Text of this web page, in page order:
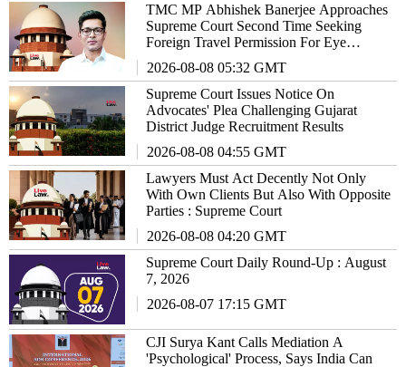
TMC MP Abhishek Banerjee Approaches
Supreme Court Second Time Seeking
Foreign Travel Permission For Eye
2026-08-08 05:32 GMT
Supreme Court Issues Notice On
Advocates' Plea Challenging Gujarat
District Judge Recruitment Results
2026-08-08 04:55 GMT
Lawyers Must Act Decently Not Only
With Own Clients But Also With Opposite
Parties : Supreme Court
2026-08-08 04:20 GMT
Supreme Court Daily Round-Up : August
7, 2026
2026-08-07 17:15 GMT
CJI Surya Kant Calls Mediation A
'Psychological' Process, Says India Can